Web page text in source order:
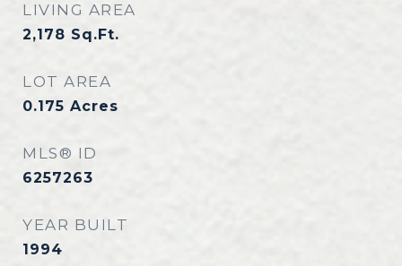
LIVING AREA
2,178 Sq.Ft.
LOT AREA
0.175 Acres
MLS® ID
6257263
YEAR BUILT
1994